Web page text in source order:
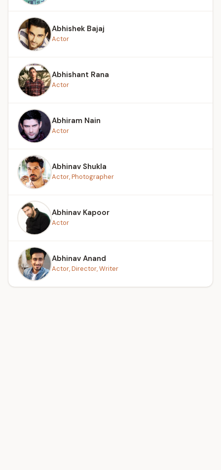
Abhishek Bajaj
Actor
Abhishant Rana
Actor
Abhiram Nain
Actor
Abhinav Shukla
Actor, Photographer
Abhinav Kapoor
Actor
Abhinav Anand
Actor, Director, Writer